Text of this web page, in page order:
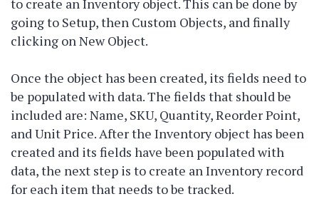
to create an Inventory object. This can be done by
going to Setup, then Custom Objects, and finally
clicking on New Object.
Once the object has been created, its fields need to
be populated with data. The fields that should be
included are: Name, SKU, Quantity, Reorder Point,
and Unit Price. After the Inventory object has been
created and its fields have been populated with
data, the next step is to create an Inventory record
for each item that needs to be tracked.